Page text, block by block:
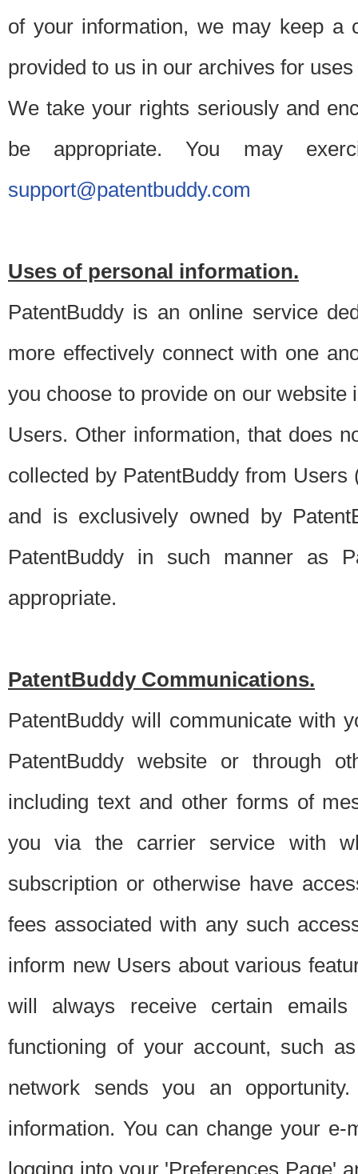
of your information, we may keep a
provided to us in our archives for
We take your rights seriously and
be appropriate. You may
support@patentbuddy.com
Uses of personal information.
PatentBuddy is an online service
more effectively connect with one
you choose to provide on our
Users. Other information, that does
collected by PatentBuddy from
and is exclusively owned by
PatentBuddy in such manner as
appropriate.
PatentBuddy Communications.
PatentBuddy will communicate with
PatentBuddy website or through
including text and other forms of
you via the carrier service with
subscription or otherwise have
fees associated with any such
inform new Users about various
will always receive certain
functioning of your account, such
network sends you an
information. You can change your
logging into your 'Preferences Page'